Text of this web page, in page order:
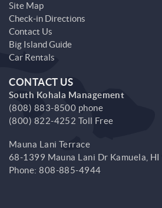
Site Map
Check-in Directions
Contact Us
Big Island Guide
Car Rentals
CONTACT US
South Kohala Management
(808) 883-8500 phone
(800) 822-4252 Toll Free
Mauna Lani Terrace
68-1399 Mauna Lani Dr Kamuela, HI
Phone:808-885-4944